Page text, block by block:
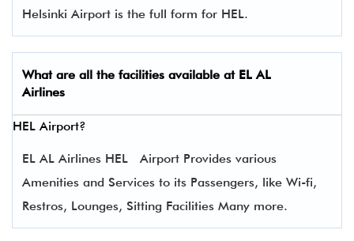
Helsinki Airport is the full form for HEL.
What are all the facilities available at EL AL
Airlines
HEL Airport?
EL AL Airlines HEL Airport Provides various
Amenities and Services to its Passengers, like Wi-fi,
Restros, Lounges, Sitting Facilities Many more.